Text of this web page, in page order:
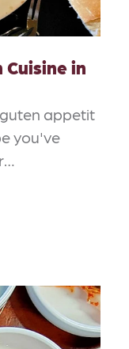
Cuisine in
appetit
you've